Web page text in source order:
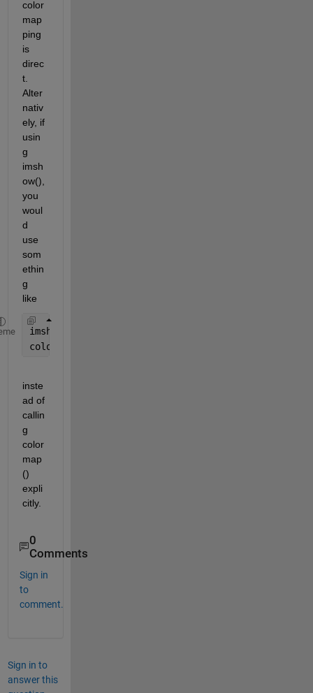
color
map
ping
is
direc
t.
Alter
nativ
ely, if
usin
g
imsh
ow(),
you
woul
d
use
som
ethin
g
like
imshow(A,cmap)
colorbar;
inste
ad of
callin
g
color
map
()
expli
citly.
0
Comments
Sign in
to
comment.
Sign in to
answer this